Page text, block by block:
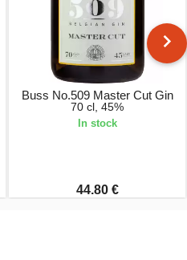
Buss No.509 Master Cut Gin
70 cl, 45%
In stock
44.80 €